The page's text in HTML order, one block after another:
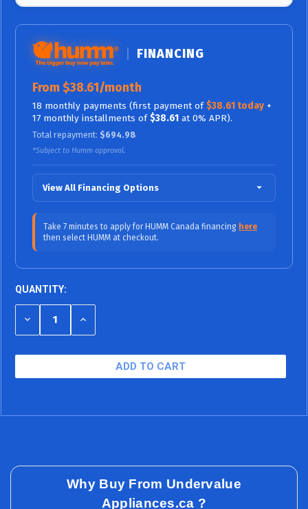
FINANCING
From $38.61/month
18 monthly payments (first payment of$38.61 today +
17 monthly installments of$38.61 at 0% APR).
Total repayment: $694.98
*Subject to Humm approval.
View All Financing Options
18 Months (0% APR / No Fees, No
36 Months
48 Months
Take 7 minutes to apply for HUMM Canada financing here
then select HUMM at checkout.
QUANTITY:
DECREASE
OF
INCREASE
OF
Why Buy From Undervalue
Appliances.ca ?